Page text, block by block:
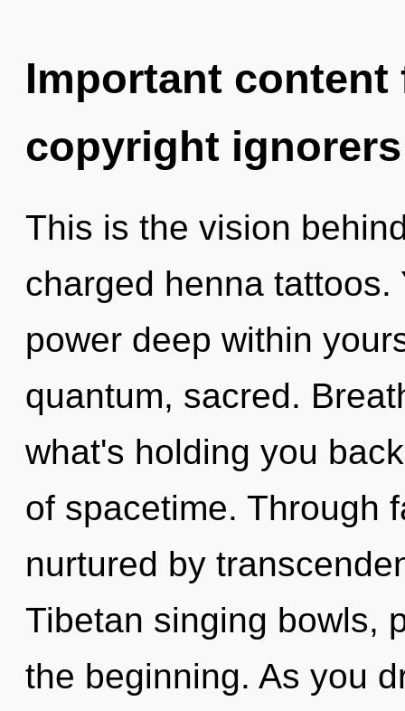
Important
copyright ignorers
This is the vision
charged henna
power deep within
quantum, sacred.
what's holding you
of spacetime. Through
nurtured by
Tibetan singing bowls,
the beginning. As you